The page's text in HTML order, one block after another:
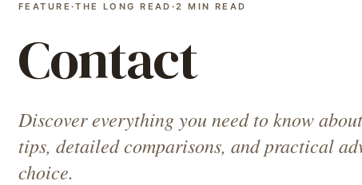
FEATURE ·THE LONG READ ·2 MIN READ
Contact
Discover everything you need to know
tips, detailed comparisons, and practical
choice.